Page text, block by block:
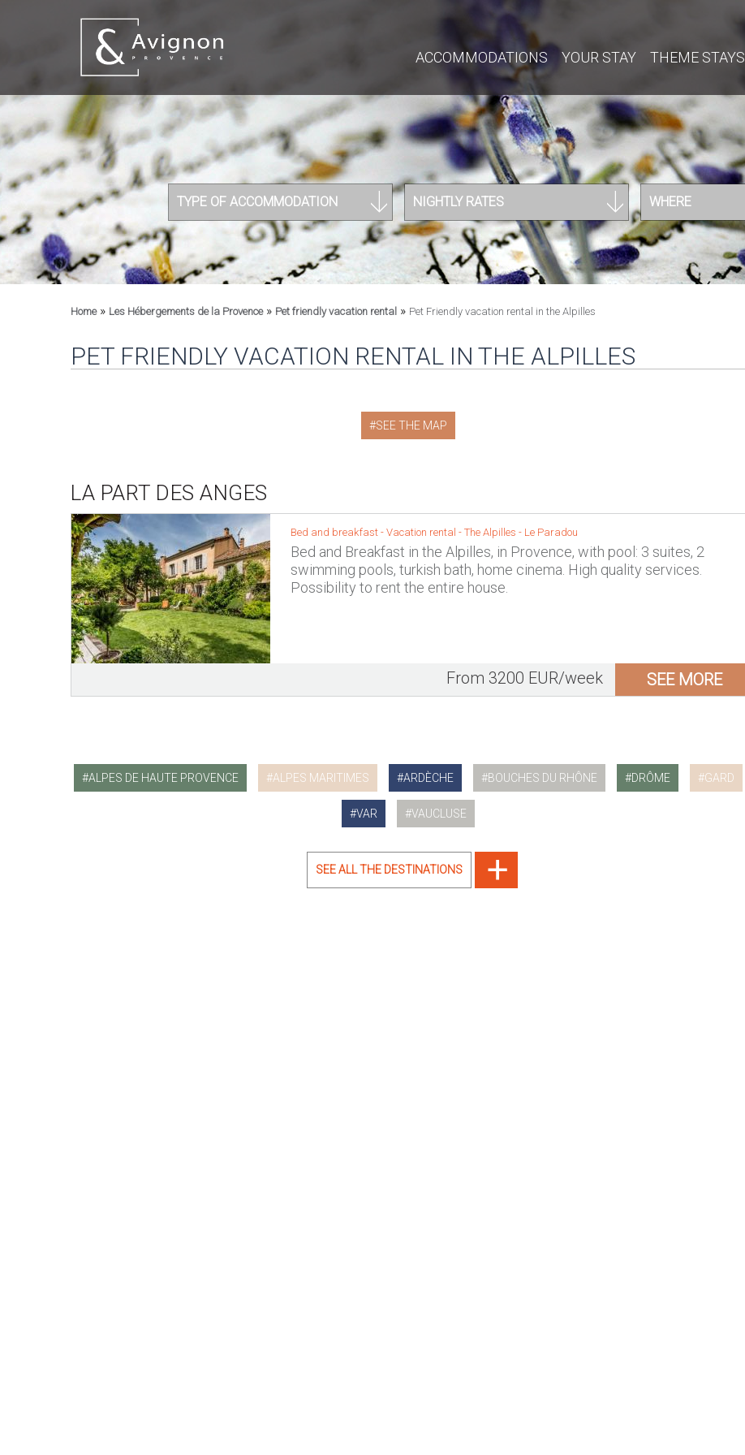
ACCOMMODATIONS YOUR STAY THEME STAYS
TYPE OF ACCOMMODATION NIGHTLY RATES WHERE
Home» Les Hébergements de la Provence» Pet friendly vacation rental » Pet Friendly vacation rental in the Alpilles
PET FRIENDLY VACATION RENTAL IN THE ALPILLES
SEE THE MAP
LA PART DES ANGES
Bed and breakfast - Vacation rental - The Alpilles - Le Paradou
Bed and Breakfast in the Alpilles, in Provence, with pool: 3 suites, 2
swimming pools, turkish bath, home cinema. High quality services.
Possibility to rent the entire house.
From 3200 EUR/week SEE MORE
ALPES DE HAUTE PROVENCE ALPES MARITIMES ARDÈCHE BOUCHES DU RHÔNE DRÔME GARD
VAR VAUCLUSE
SEE ALL THE DESTINATIONS